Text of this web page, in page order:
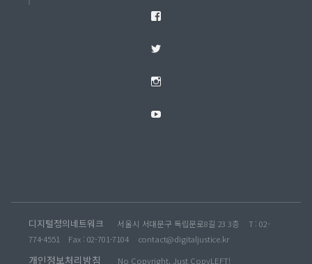
Facebook
Twitter
Instagram
YouTube
디지털정의네트워크 서울시 서대문구 독립문로8길 23 3층
T : 02-
774-4551
Fax : 02-701-7104 contact@digitaljustice.kr
개인정보처리방침 No Copyright, Just CopyLEFT!